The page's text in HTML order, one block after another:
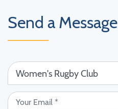
Send a Message